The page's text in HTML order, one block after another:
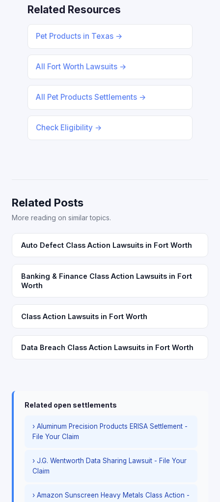
Related Resources
Pet Products in Texas →
All Fort Worth Lawsuits →
All Pet Products Settlements →
Check Eligibility →
Related Posts
More reading on similar topics.
Auto Defect Class Action Lawsuits in Fort Worth
Banking & Finance Class Action Lawsuits in Fort
Worth
Class Action Lawsuits in Fort Worth
Data Breach Class Action Lawsuits in Fort Worth
Related open settlements
› Aluminum Precision Products ERISA Settlement -
File Your Claim
› J.G. Wentworth Data Sharing Lawsuit - File Your
Claim
› Amazon Sunscreen Heavy Metals Class Action -